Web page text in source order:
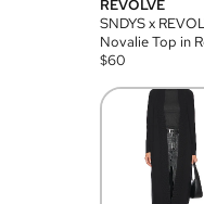
REVOLVE
SNDYS x
Novalie Top in
$60